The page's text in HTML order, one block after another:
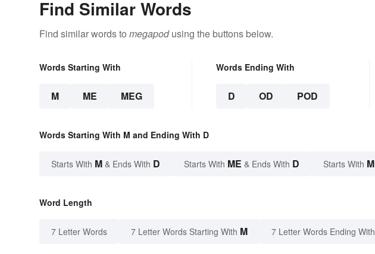
Find Similar Words
Find similar words to megapodusing the buttons below.
Words Starting With
M ME MEG
Words Ending With
D OD POD
Words Starting With M and Ending With D
Starts With M & Ends With D Starts With ME & Ends With D Starts With M
Word Length
7 Letter Words 7 Letter Words Starting With M 7 Letter Words Ending With